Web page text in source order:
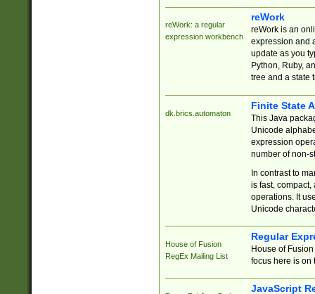
reWork: a regular
expression workbench
reWork
reWork is an
expression and
update as you
Python, Ruby,
tree and a state
dk.brics.automaton
Finite State
This Java
Unicode
expression
number of non-
In contrast to
is fast,
operations. It
Unicode
House of Fusion
RegEx Mailing List
Regular
House of
focus here is on
JavaScript